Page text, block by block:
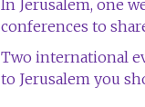
In Jerusalem, one
conferences to
Two international
to Jerusalem you